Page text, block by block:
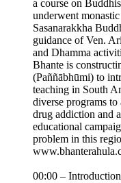
a course on
underwent
Sasanarakkha
guidance of Ven.
and Dhamma
Bhante is
(Paññābhūmi) to
teaching in South
diverse programs
drug addiction and
educational
problem in this
00:00 –